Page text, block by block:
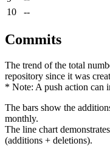
10
--
Commits
The trend of the total
repository since it was
* Note: A push action can
The bars show the
monthly.
The line chart
(additions + deletions).